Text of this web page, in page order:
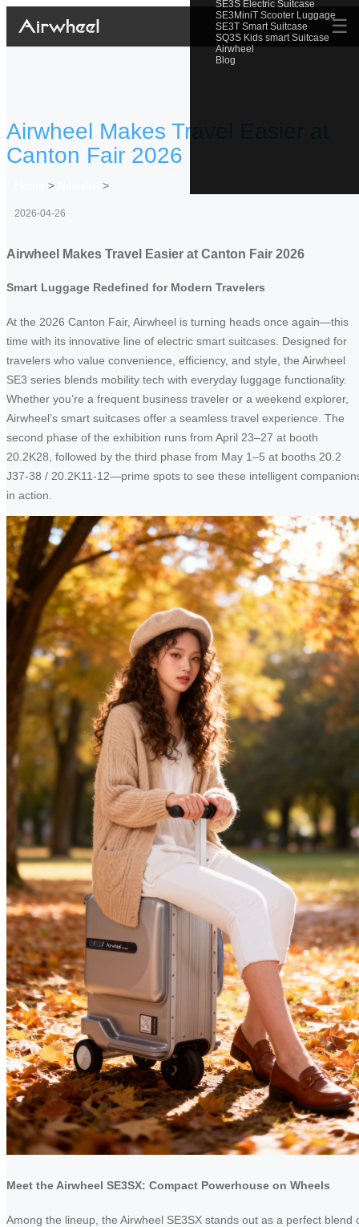
SE3S Electric Suitcase
SE3MiniT Scooter Luggage
SE3T Smart Suitcase
SQ3S Kids smart Suitcase
Airwheel
Blog
☰
Airwheel Makes Travel Easier at
Canton Fair 2026
> >
2026-04-26
Airwheel Makes Travel Easier at Canton Fair 2026
Smart Luggage Redefined for Modern Travelers
At the 2026 Canton Fair, Airwheel is turning heads once again—this
time with its innovative line of electric smart suitcases. Designed for
travelers who value convenience, efficiency, and style, the Airwheel
SE3 series blends mobility tech with everyday luggage functionality.
Whether you’re a frequent business traveler or a weekend explorer,
Airwheel’s smart suitcases offer a seamless travel experience. The
second phase of the exhibition runs from April 23–27 at booth
20.2K28, followed by the third phase from May 1–5 at booths 20.2
J37-38 / 20.2K11-12—prime spots to see these intelligent
in action.
Meet the Airwheel SE3SX: Compact Powerhouse on Wheels
Among the lineup, the Airwheel SE3SX stands out as a perfect blend